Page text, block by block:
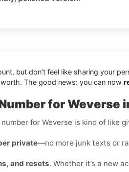
but don’t feel like sharing your
The good news: you can now
for Weverse
number for Weverse is kind of
private—no more junk texts or
and resets. Whether it’s a new